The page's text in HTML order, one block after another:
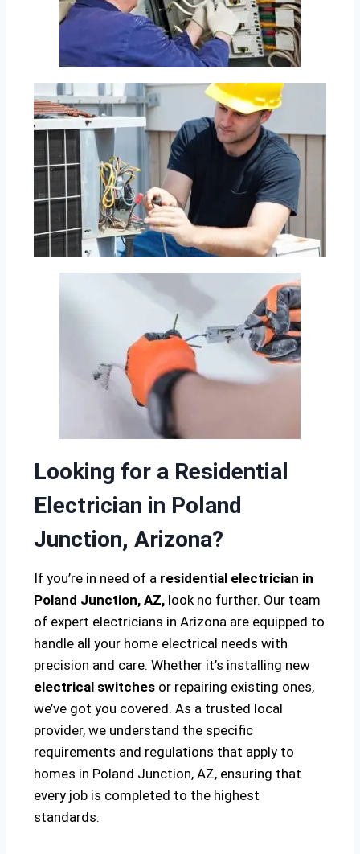
Looking for a Residential
Electrician in Poland
Junction, Arizona?
If you’re in need of a residential electrician in
Poland Junction, AZ, look no further. Our team
of expert electricians in Arizona are equipped to
handle all your home electrical needs with
precision and care. Whether it’s installing new
electrical switches or repairing existing ones,
we’ve got you covered. As a trusted local
provider, we understand the specific
requirements and regulations that apply to
homes in Poland Junction, AZ, ensuring that
every job is completed to the highest
standards.